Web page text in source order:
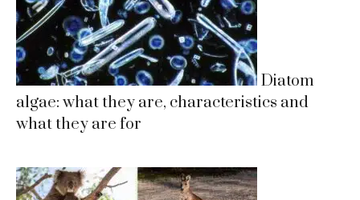
Diatom
algae: what they are, characteristics and
what they are for